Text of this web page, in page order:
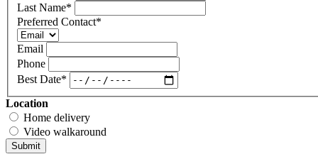
Last Name*
Preferred Contact*
Email
Phone
Best Date*
Location
Home delivery
Video walkaround
Submit